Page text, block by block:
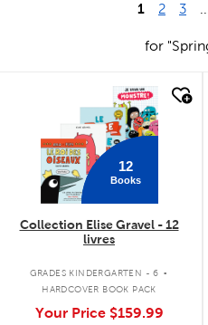
1 2 3
for
12
Books
Collection Elise Gravel - 12
livres
GRADES KINDERGARTEN - 6 .
HARDCOVER BOOK PACK
Your Price $159.99